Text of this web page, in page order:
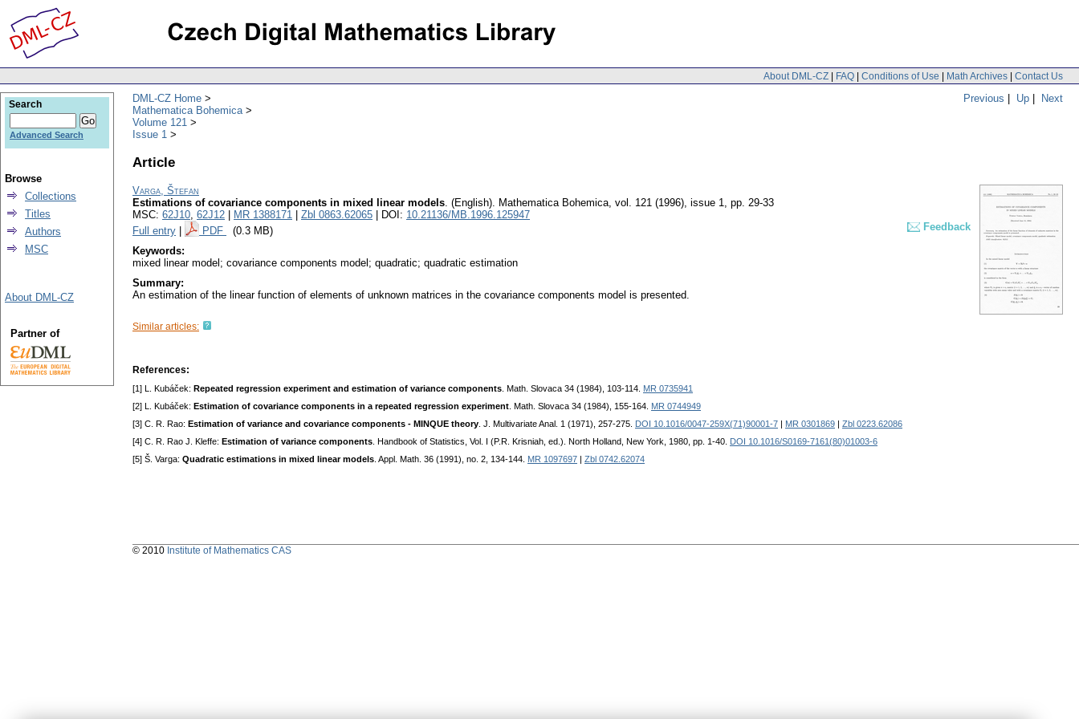
About DML-CZ | FAQ | Conditions of Use | Math Archives | Contact Us
Previous | Up | Next
DML-CZ Home
Mathematica Bohemica
Volume 121
Issue 1
Article
Varga, Štefan
Estimations of covariance components in mixed linear models. (English). Mathematica Bohemica, vol. 121 (1996), issue 1, pp. 29-33
MSC: 62J10, 62J12 MR 1388171 Zbl 0863.62065 | DOI: 10.21136/MB.1996.125947
Full entry
PDF (0.3 MB)
Feedback
Keywords:
mixed linear model; covariance components model; quadratic; quadratic estimation
Summary:
An estimation of the linear function of elements of unknown matrices in the covariance components model is presented.
Similar articles:
References:
[1] L. Kubáček: Repeated regression experiment and estimation of variance components . Math. Slovaca 34 (1984), 103-114. MR 0735941
[2] L. Kubáček: Estimation of covariance components in a repeated regression experiment . Math. Slovaca 34 (1984), 155-164. MR 0744949
[3] C. R. Rao: Estimation of variance and covariance components - MINQUE theory . J. Multivariate Anal. 1 (1971), 257-275. DOI 10.1016/0047-259X(71)90001-7 MR 0301869
Zbl 0223.62086
[4] C. R. Rao J. Kleffe: Estimation of variance components . Handbook of Statistics, Vol. I (P.R. Krisniah, ed.). North Holland, New York, 1980, pp. 1-40.
DOI 10.1016/S0169-7161(80)01003-6
[5] Š. Varga: Quadratic estimations in mixed linear models . Appl. Math. 36 (1991), no. 2, 134-144. MR 1097697 Zbl 0742.62074
Search
Advanced Search
Browse
Collections
Titles
Authors
MSC
About DML-CZ
Partner of
© 2010 Institute of Mathematics CAS